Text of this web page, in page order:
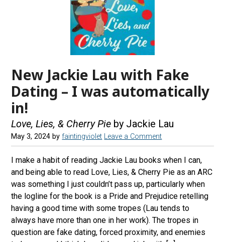
New Jackie Lau with Fake
Dating – I was automatically
in!
Love, Lies, & Cherry Pie by Jackie Lau
May 3, 2024 byfaintingviolet Leave a Comment
I make a habit of reading Jackie Lau books when I can,
and being able to read Love, Lies, & Cherry Pie as an ARC
was something I just couldn’t pass up, particularly when
the logline for the book is a Pride and Prejudice retelling
having a good time with some tropes (Lau tends to
always have more than one in her work). The tropes in
question are fake dating, forced proximity, and enemies